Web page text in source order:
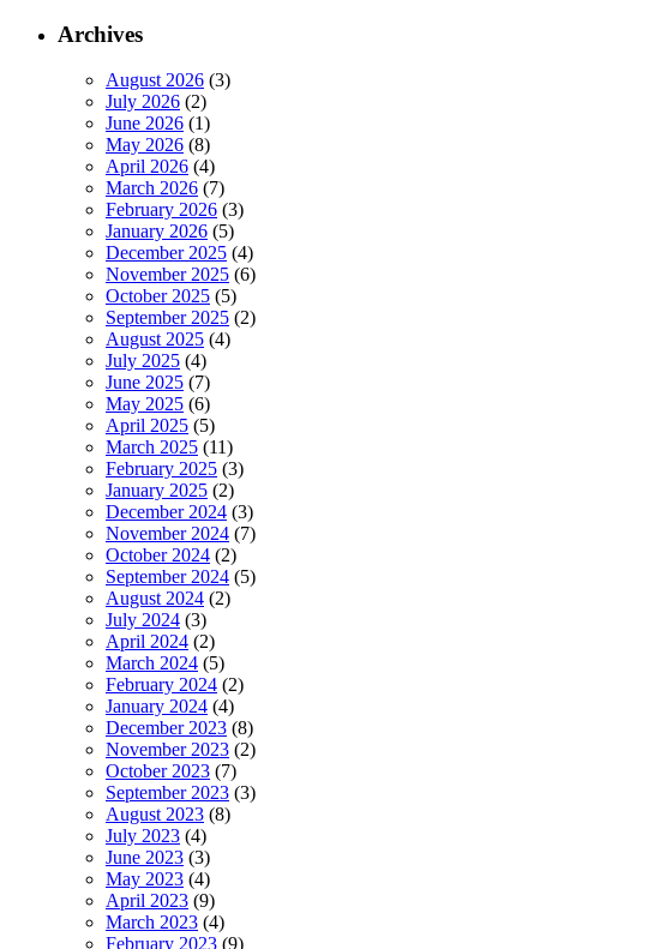
Archives
August 2026 (3)
July 2026 (2)
June 2026 (1)
May 2026 (8)
April 2026 (4)
March 2026 (7)
February 2026 (3)
January 2026 (5)
December 2025 (4)
November 2025 (6)
October 2025 (5)
September 2025 (2)
August 2025 (4)
July 2025 (4)
June 2025 (7)
May 2025 (6)
April 2025 (5)
March 2025 (11)
February 2025 (3)
January 2025 (2)
December 2024 (3)
November 2024 (7)
October 2024 (2)
September 2024 (5)
August 2024 (2)
July 2024 (3)
April 2024 (2)
March 2024 (5)
February 2024 (2)
January 2024 (4)
December 2023 (8)
November 2023 (2)
October 2023 (7)
September 2023 (3)
August 2023 (8)
July 2023 (4)
June 2023 (3)
May 2023 (4)
April 2023 (9)
March 2023 (4)
February 2023 (9)